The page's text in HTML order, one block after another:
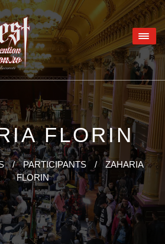
FLORIN
/ PARTICIPANTS / ZAHARIA
FLORIN